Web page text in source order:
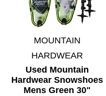
MOUNTAIN
HARDWEAR
Used Mountain
Hardwear Snowshoes
Mens Green 30"